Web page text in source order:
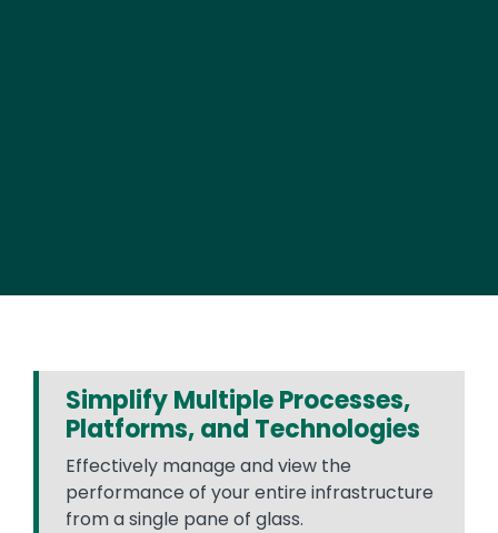
Simplify Multiple Processes,
Platforms, and Technologies
Effectively manage and view the
performance of your entire infrastructure
from a single pane of glass.